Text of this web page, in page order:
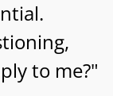
to me?"